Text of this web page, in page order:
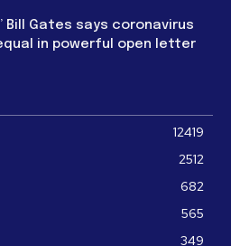
Bill Gates says coronavirus
in powerful open letter
12419
2512
682
565
349